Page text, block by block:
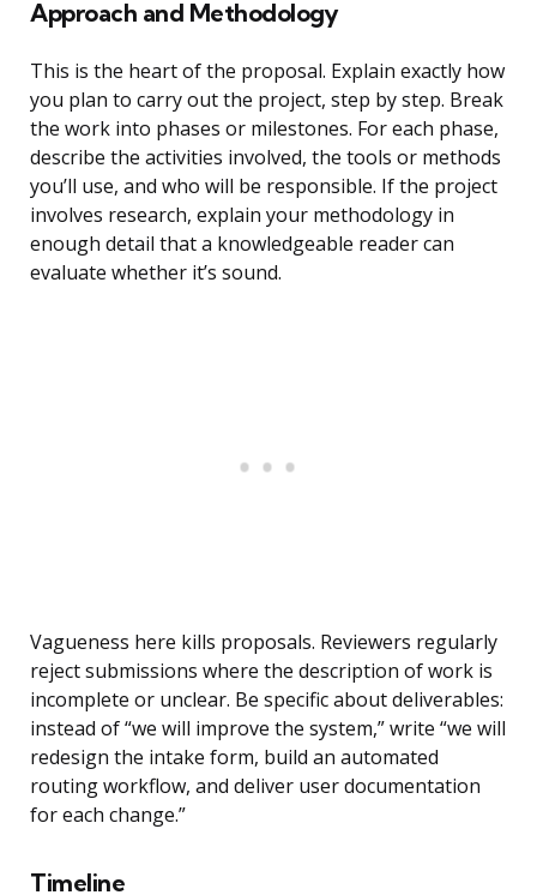
Approach and Methodology
This is the heart of the proposal. Explain exactly how
you plan to carry out the project, step by step. Break
the work into phases or milestones. For each phase,
describe the activities involved, the tools or methods
you’ll use, and who will be responsible. If the project
involves research, explain your methodology in
enough detail that a knowledgeable reader can
evaluate whether it’s sound.
Vagueness here kills proposals. Reviewers regularly
reject submissions where the description of work is
incomplete or unclear. Be specific about deliverables:
instead of “we will improve the system,” write “we will
redesign the intake form, build an automated
routing workflow, and deliver user documentation
for each change.”
Timeline